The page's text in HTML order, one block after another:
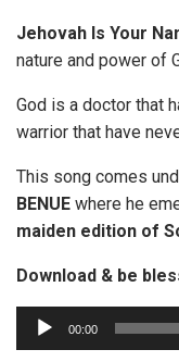
Jehovah Is Your
nature and power of
God is a doctor that
warrior that have
This song comes
BENUE where he
maiden edition of
Download & be
u
00:00